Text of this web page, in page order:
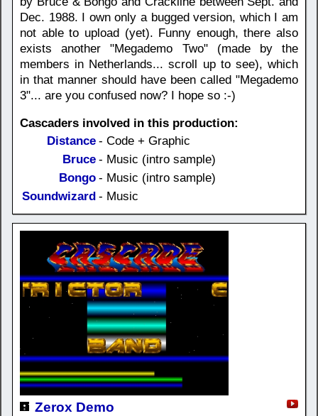
Dec. 1988. I own only a bugged version, which I am
not able to upload (yet). Funny enough, there also
exists another "Megademo Two" (made by the
members in Netherlands... scroll up to see), which
in that manner should have been called "Megademo
3"... are you confused now? I hope so :-)
Cascaders involved in this production:
Distance - Code + Graphic
Bruce - Music (intro sample)
Bongo - Music (intro sample)
Soundwizard - Music
Zerox Demo